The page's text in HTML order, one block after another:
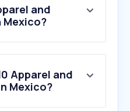
and
Mexico?
Apparel and
Mexico?